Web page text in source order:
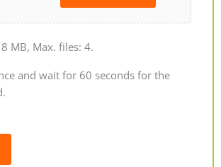
MB, Max. files: 4.
and wait for 60 seconds for the